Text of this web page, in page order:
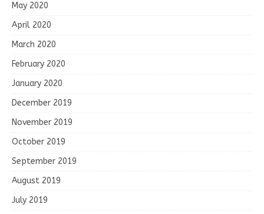
May 2020
April 2020
March 2020
February 2020
January 2020
December 2019
November 2019
October 2019
September 2019
August 2019
July 2019